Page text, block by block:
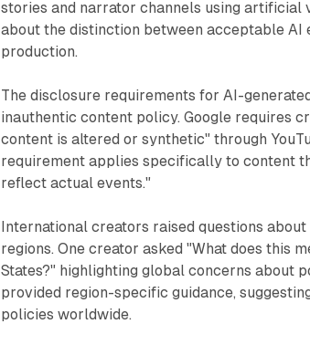
stories and narrator channels using artificial
about the distinction between acceptable AI
production.
The disclosure requirements for AI-
inauthentic content policy. Google requires
content is altered or synthetic" through
requirement applies specifically to content
reflect actual events."
International creators raised questions
regions. One creator asked "What does this
States?" highlighting global concerns about
provided region-specific guidance,
policies worldwide.